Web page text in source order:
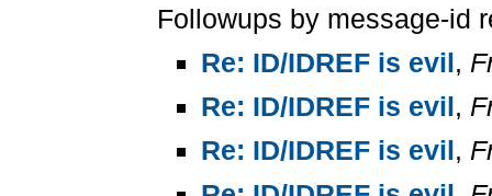
Followups by message-id
Re: ID/IDREF is evil,
Re: ID/IDREF is evil,
Re: ID/IDREF is evil,